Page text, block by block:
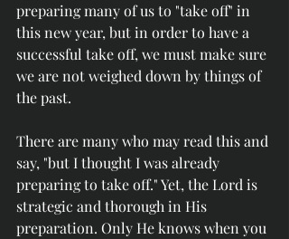
preparing many of us to "take off" in
this new year, but in order to have a
successful take off, we must make sure
we are not weighed down by things of
the past.
There are many who may read this and
say, "but I thought I was already
preparing to take off." Yet, the Lord is
strategic and thorough in His
preparation. Only He knows when you